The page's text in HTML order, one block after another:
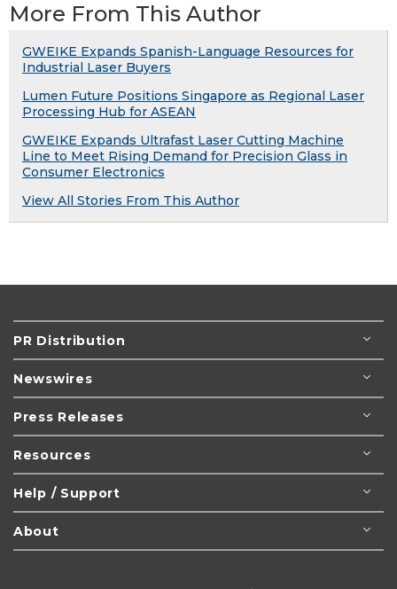
More From This Author
GWEIKE Expands Spanish-Language Resources for
Industrial Laser Buyers
Lumen Future Positions Singapore as Regional Laser
Processing Hub for ASEAN
GWEIKE Expands Ultrafast Laser Cutting Machine
Line to Meet Rising Demand for Precision Glass in
Consumer Electronics
View All Stories From This Author
PR Distribution
Newswires
Press Releases
Resources
Help / Support
About